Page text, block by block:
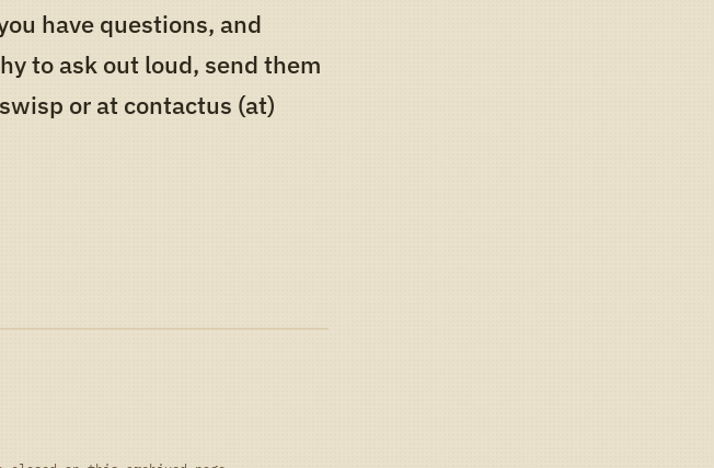
have questions, and
to ask out loud, send them
or at contactus (at)